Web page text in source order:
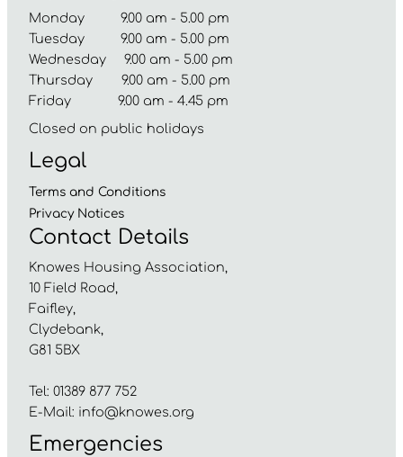
Monday 9.00 am - 5.00 pm
Tuesday 9.00 am - 5.00 pm
Wednesday 9.00 am - 5.00 pm
Thursday 9.00 am - 5.00 pm
Friday 9.00 am - 4.45 pm
Closed on public holidays
Legal
Terms and Conditions
Privacy Notices
Contact Details
Knowes Housing Association,
10 Field Road,
Faifley,
Clydebank,
G81 5BX
Tel: 01389 877 752
E-Mail: info@knowes.org
Emergencies